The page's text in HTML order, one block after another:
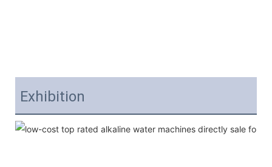
Exhibition